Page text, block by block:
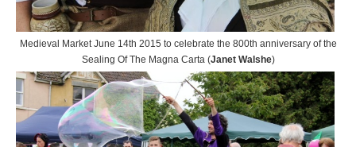
Medieval Market June 14th 2015 to celebrate the 800th anniversary of the
Sealing Of The Magna Carta (Janet Walshe)